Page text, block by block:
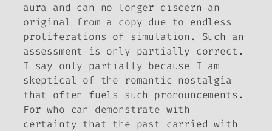
aura and can no longer discern an
original from a copy due to endless
proliferations of simulation. Such an
assessment is only partially correct.
I say only partially because I am
skeptical of the romantic nostalgia
that often fuels such pronouncements.
For who can demonstrate with
certainty that the past carried with